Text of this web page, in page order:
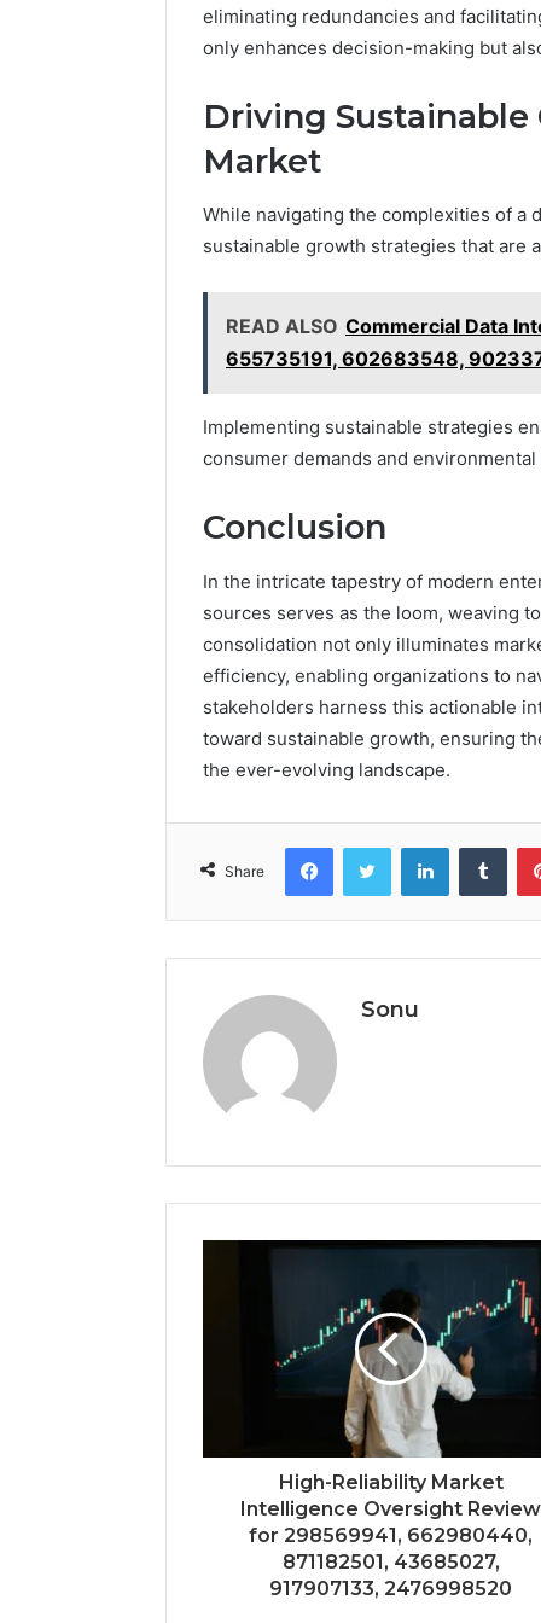
eliminating redundancies and
only enhances decision-making but
Driving
Market
While navigating the complexities of a
sustainable growth strategies that are
READ ALSO Commercial Data
655735191, 602683548,
Implementing sustainable strategies
consumer demands and
Conclusion
In the intricate tapestry of modern
sources serves as the loom, weaving
consolidation not only illuminates
efficiency, enabling organizations to
stakeholders harness this actionable
toward sustainable growth, ensuring
the ever-evolving landscape.
Share
FacebookTwitter LinkedIn
Sonu
High-Reliability Market
Intelligence Oversight Review
for 298569941, 662980440,
871182501, 43685027,
917907133, 2476998520